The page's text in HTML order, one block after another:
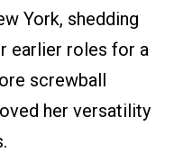
York, shedding
earlier roles for a
screwball
her versatility